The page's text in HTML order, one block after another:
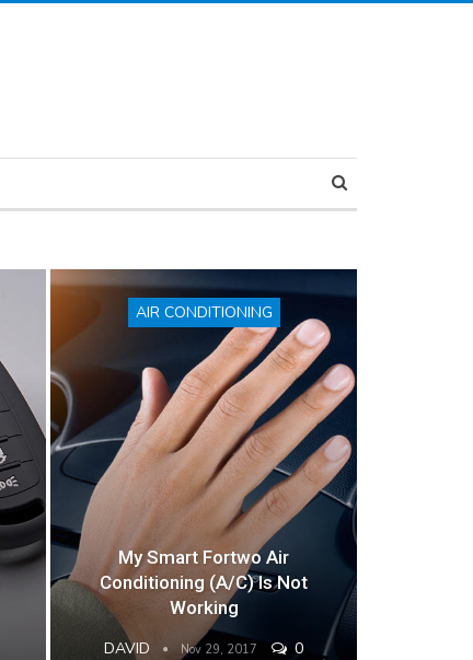
AIR CONDITIONING
My Smart Fortwo Air
Conditioning (A/C) Is Not
Working
DAVID Nov 29, 2017 0